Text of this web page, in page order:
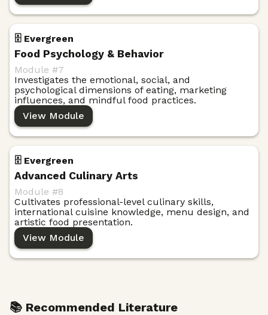
🗄️ Evergreen
Food Psychology & Behavior
Module #7
Investigates the emotional, social, and
psychological dimensions of eating, marketing
influences, and mindful food practices.
View Module
🗄️ Evergreen
Advanced Culinary Arts
Module #8
Cultivates professional-level culinary skills,
international cuisine knowledge, menu design, and
artistic food presentation.
View Module
📚 Recommended Literature